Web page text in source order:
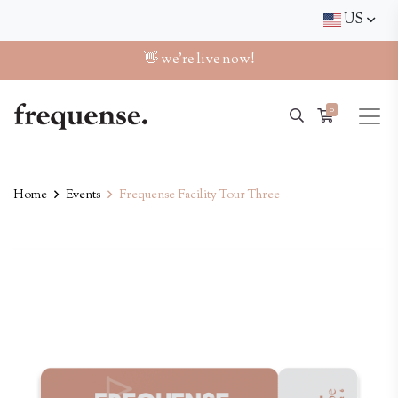
US
👋 we're live now!
0
Home Events Frequense Facility Tour Three